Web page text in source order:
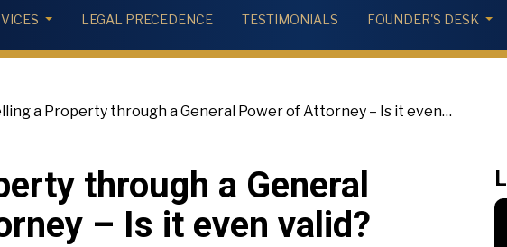
LEGAL PRECEDENCE TESTIMONIALS FOUNDER'S DESK
a Property through a General Power of Attorney – Is it even
through a General
– Is it even valid?